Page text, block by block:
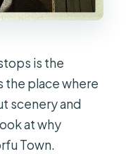
is the
the place where
scenery and
at why
Town.